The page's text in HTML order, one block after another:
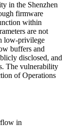
in the Shenzhen
firmware
within
are not
low-privilege
buffers and
disclosed, and
The vulnerability
of Operations
in